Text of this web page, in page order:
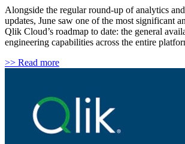
Alongside the regular round-up of analytics
updates, June saw one of the most significant
Qlik Cloud’s roadmap to date: the general
engineering capabilities across the entire
>> Read more